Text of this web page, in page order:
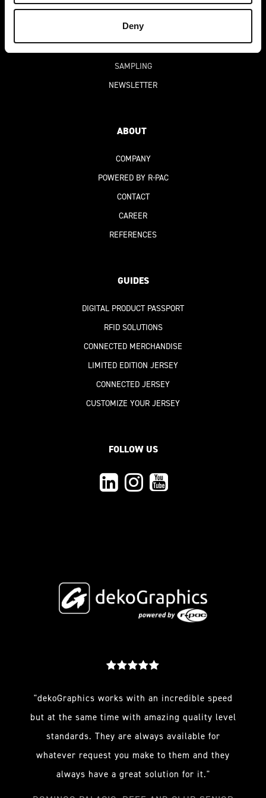
Deny
DIGITAL PRODUCT PASSPORT(DPP)
FAQ
PRICING
SAMPLING
NEWSLETTER
ABOUT
COMPANY
POWERED BY R-PAC
CONTACT
CAREER
REFERENCES
GUIDES
DIGITAL PRODUCT PASSPORT
RFID SOLUTIONS
CONNECTED MERCHANDISE
LIMITED EDITION JERSEY
CONNECTED JERSEY
CUSTOMIZE YOUR JERSEY
FOLLOW US
"dekoGraphics works with an incredible speed
but at the same time with amazing quality level
standards. They are always available for
whatever request you make to them and they
always have a great solution for it."